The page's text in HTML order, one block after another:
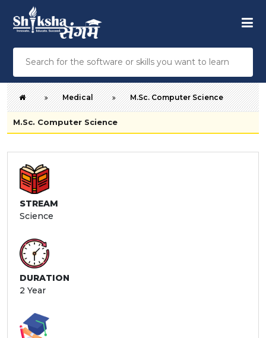
Medical M.Sc. Computer Science
M.Sc. Computer Science
STREAM
Science
DURATION
2 Year